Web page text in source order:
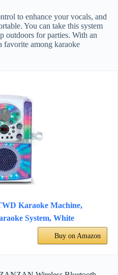
to enhance your vocals, and
You can take this system
outdoors for parties. With an
favorite among karaoke
Karaoke Machine,
System, White
Buy on Amazon